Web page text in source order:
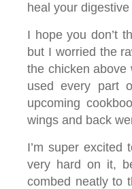
heal your
I hope you don’t
but I worried the
the chicken above
used every part
upcoming
wings and back
I’m super excited
very hard on it,
combed neatly to